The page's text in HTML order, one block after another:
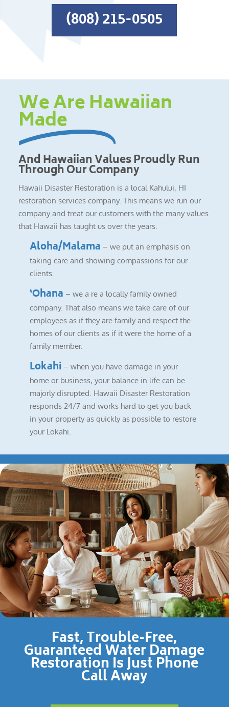
(808) 215-0505
We Are Hawaiian
Made
And Hawaiian Values Proudly Run
Through Our Company
Hawaii Disaster Restoration is a local Kahului, HI
restoration services company. This means we run our
company and treat our customers with the many values
that Hawaii has taught us over the years.
Aloha/Malama – we put an emphasis on
taking care and showing compassions for our
clients.
‘Ohana – we a re a locally family owned
company. That also means we take care of our
employees as if they are family and respect the
homes of our clients as if it were the home of a
family member.
Lokahi – when you have damage in your
home or business, your balance in life can be
majorly disrupted. Hawaii Disaster Restoration
responds 24/7 and works hard to get you back
in your property as quickly as possible to restore
your Lokahi.
Fast, Trouble-Free,
Guaranteed Water Damage
Restoration Is Just Phone
Call Away